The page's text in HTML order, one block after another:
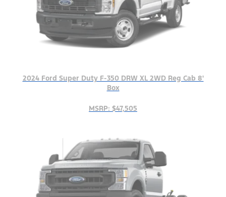
2024 Ford Super Duty F-350 DRW XL 2WD Reg Cab 8'
Box
MSRP: $47,505